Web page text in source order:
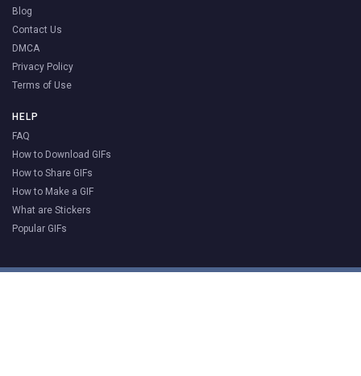
Blog
Contact Us
DMCA
Privacy Policy
Terms of Use
HELP
FAQ
How to Download GIFs
How to Share GIFs
How to Make a GIF
What are Stickers
Popular GIFs